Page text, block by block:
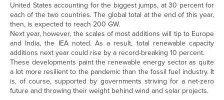
United States accounting for the biggest jumps, at 30 percent for
each of the two countries. The global total at the end of this year,
then, is expected to reach 200 GW.
Next year, however, the scales of most additions will tip to Europe
and India, the IEA noted. As a result, total renewable capacity
additions next year could rise by a record-breaking 10 percent.
These developments paint the renewable energy sector as quite
a lot more resilient to the pandemic than the fossil fuel industry. It
is, of course, supported by governments striving for a net-zero
future and throwing their weight behind wind and solar projects.